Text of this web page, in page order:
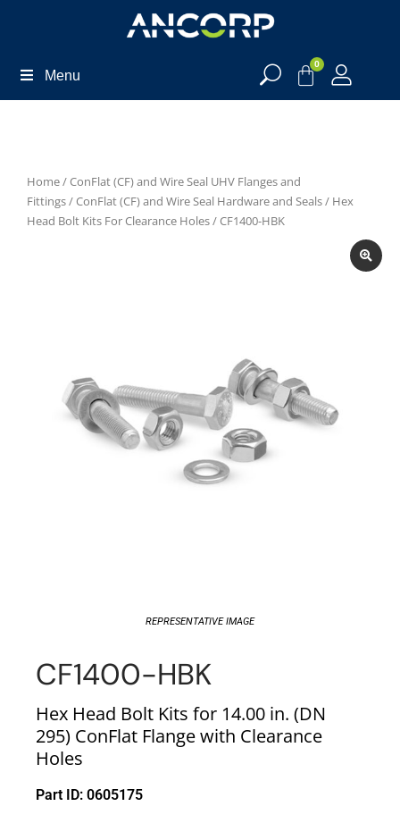
Menu
0
Home/ConFlat (CF) and Wire Seal UHV Flanges and
Fittings/ConFlat (CF) and Wire Seal Hardware and Seals/ Hex
Head Bolt Kits For Clearance Holes/ CF1400-HBK
REPRESENTATIVE IMAGE
CF1400-HBK
Hex Head Bolt Kits for 14.00 in. (DN
295) ConFlat Flange with Clearance
Holes
Part ID: 0605175